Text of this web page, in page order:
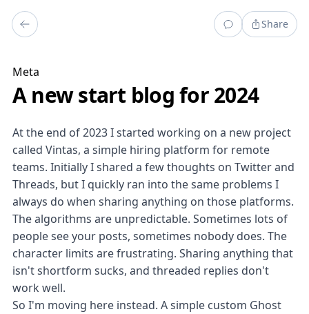
Share
Meta
A new start blog for 2024
At the end of 2023 I started working on a new project
called Vintas, a simple hiring platform for remote
teams. Initially I shared a few thoughts on Twitterand
Threads, but I quickly ran into the same problems I
always do when sharing anything on those platforms.
The algorithms are unpredictable. Sometimes lots of
people see your posts, sometimes nobody does. The
character limits are frustrating. Sharing anything that
isn't shortform sucks, and threaded replies don't
work well.
So I'm moving here instead. A simple custom Ghost